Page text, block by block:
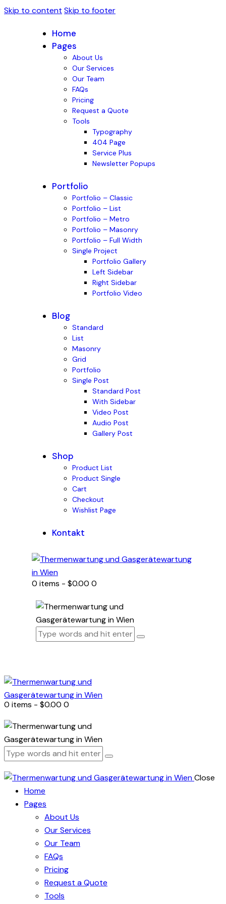
Skip to content Skip to footer
Home
Pages
About Us
Our Services
Our Team
FAQs
Pricing
Request a Quote
Tools
Typography
404 Page
Service Plus
Newsletter Popups
Portfolio
Portfolio – Classic
Portfolio – List
Portfolio – Metro
Portfolio – Masonry
Portfolio – Full Width
Single Project
Portfolio Gallery
Left Sidebar
Right Sidebar
Portfolio Video
Blog
Standard
List
Masonry
Grid
Portfolio
Single Post
Standard Post
With Sidebar
Video Post
Audio Post
Gallery Post
Shop
Product List
Product Single
Cart
Checkout
Wishlist Page
Kontakt
0 items - $0.00 0
0 items - $0.00 0
Close
Home
Pages
About Us
Our Services
Our Team
FAQs
Pricing
Request a Quote
Tools